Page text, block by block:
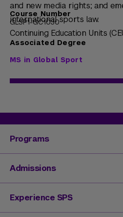
and new media rights; and
international sports law.
Continuing Education Units
Course Number
GLSP1-GC1030
Associated Degree
MS in Global Sport
Programs
Degrees & Programs
Master's Degrees
Undergraduate Degrees
Admissions
Undergraduate Admissions
Graduate Admissions
Experience SPS